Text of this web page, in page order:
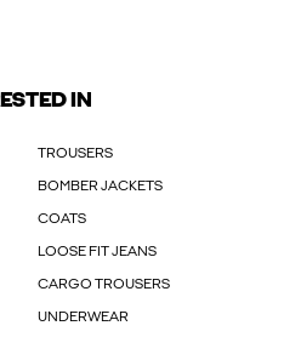
IN
TROUSERS
BOMBER JACKETS
COATS
LOOSE FIT JEANS
CARGO TROUSERS
UNDERWEAR